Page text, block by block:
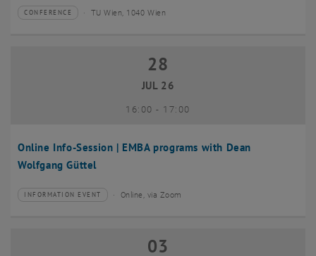
Type of event:
CONFERENCE
Event location: TU Wien, 1040 Wien
Online Info-Session | EMBA programs with Dean
Wolfgang Güttel
28 July 2026
28
JUL 26
16:00- until
17:00
Type of event:
INFORMATION EVENT
Event location: Online, via Zoom
03 August 2026
03